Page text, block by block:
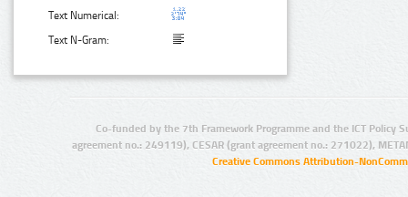
Text Numerical:
Text N-Gram:
Co-funded by the 7th Framework Programme and the ICT Policy
agreement no.: 249119), CESAR (grant agreement no.: 271022),
Creative Commons Attribution-